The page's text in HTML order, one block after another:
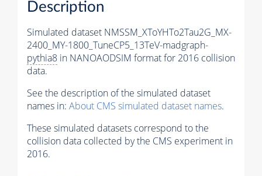
Description
Simulated dataset NMSSM_XToYHTo2Tau2G_MX-
2400_MY-1800_TuneCP5_13TeV-madgraph-
pythia8 in NANOAODSIM format for 2016 collision
data.
See the description of the simulated dataset
names in: About CMS simulated dataset names.
These simulated datasets correspond to the
collision data collected by the CMS experiment in
2016.